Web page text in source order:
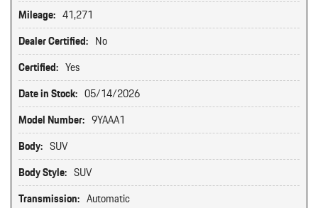
Mileage: 41,271
Dealer Certified: No
Certified: Yes
Date in Stock: 05/14/2026
Model Number: 9YAAA1
Body: SUV
Body Style: SUV
Transmission: Automatic